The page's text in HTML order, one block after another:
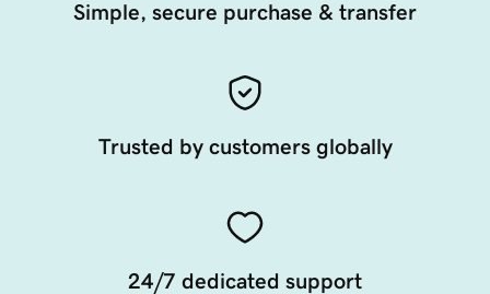
Simple, secure purchase & transfer
Trusted by customers globally
24/7 dedicated support